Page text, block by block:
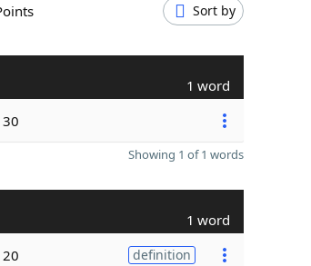
Points Sort by
1 word
30
Showing 1 of 1 words
1 word
20 definition